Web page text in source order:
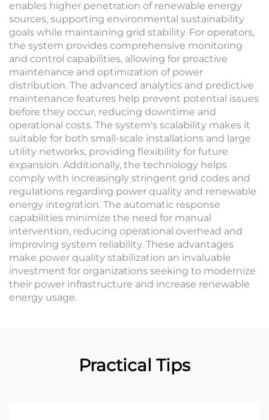
enables higher penetration of renewable energy
sources, supporting environmental sustainability
goals while maintaining grid stability. For operators,
the system provides comprehensive monitoring
and control capabilities, allowing for proactive
maintenance and optimization of power
distribution. The advanced analytics and predictive
maintenance features help prevent potential issues
before they occur, reducing downtime and
operational costs. The system's scalability makes it
suitable for both small-scale installations and large
utility networks, providing flexibility for future
expansion. Additionally, the technology helps
comply with increasingly stringent grid codes and
regulations regarding power quality and renewable
energy integration. The automatic response
capabilities minimize the need for manual
intervention, reducing operational overhead and
improving system reliability. These advantages
make power quality stabilization an invaluable
investment for organizations seeking to modernize
their power infrastructure and increase renewable
energy usage.
Practical Tips